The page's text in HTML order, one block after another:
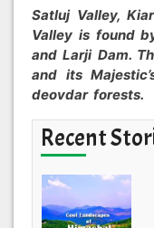
Satluj Valley,
Valley is found
and Larji Dam.
and its
deovdar forests.
Recent